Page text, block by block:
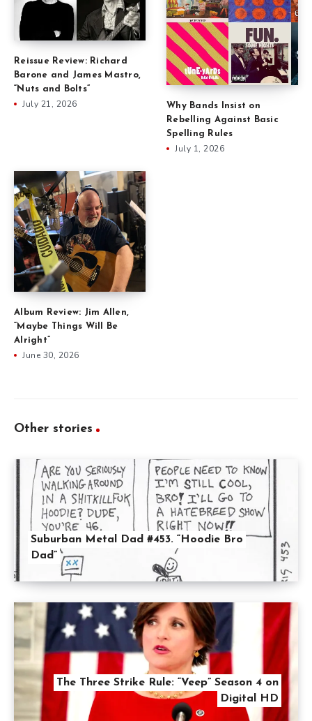
Reissue Review: Richard
Barone and James Mastro,
“Nuts and Bolts”
July 21, 2026
Why Bands Insist on
Rebelling Against Basic
Spelling Rules
July 1, 2026
Album Review: Jim Allen,
“Maybe Things Will Be
Alright”
June 30, 2026
Other stories
Suburban Metal Dad #453. “Hoodie Bro
Dad”
The Three Strike Rule: “Veep” Season 4 on
Digital HD